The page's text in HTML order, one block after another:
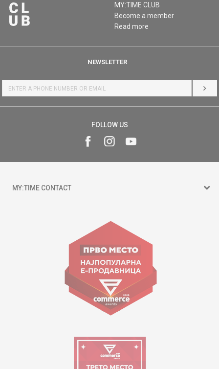
MY:TIME CLUB
Become a member
Read more
NEWSLETTER
LOG
FOLLOW US
MY:TIME CONTACT
Goce Nikolovski 74 Skopje
contact@mytime.mk
Working hours:
09:00 to 17:00 o'clock